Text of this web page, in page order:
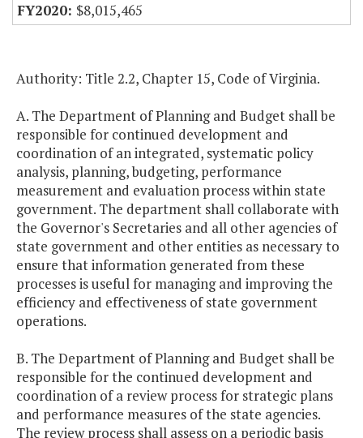
$8,015,465
Authority: Title 2.2, Chapter 15, Code of Virginia.
A. The Department of Planning and Budget shall be
responsible for continued development and
coordination of an integrated, systematic policy
analysis, planning, budgeting, performance
measurement and evaluation process within state
government. The department shall collaborate with
the Governor's Secretaries and all other agencies of
state government and other entities as necessary to
ensure that information generated from these
processes is useful for managing and improving the
efficiency and effectiveness of state government
operations.
B. The Department of Planning and Budget shall be
responsible for the continued development and
coordination of a review process for strategic plans
and performance measures of the state agencies.
The review process shall assess on a periodic basis